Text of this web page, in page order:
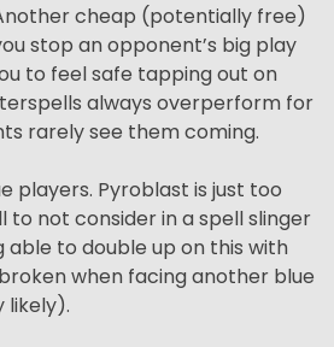
cheap (potentially free)
stop an opponent’s big play
to feel safe tapping out on
always overperform for
rarely see them coming.
players. Pyroblast is just too
to not consider in a spell slinger
able to double up on this with
broken when facing another blue
likely).